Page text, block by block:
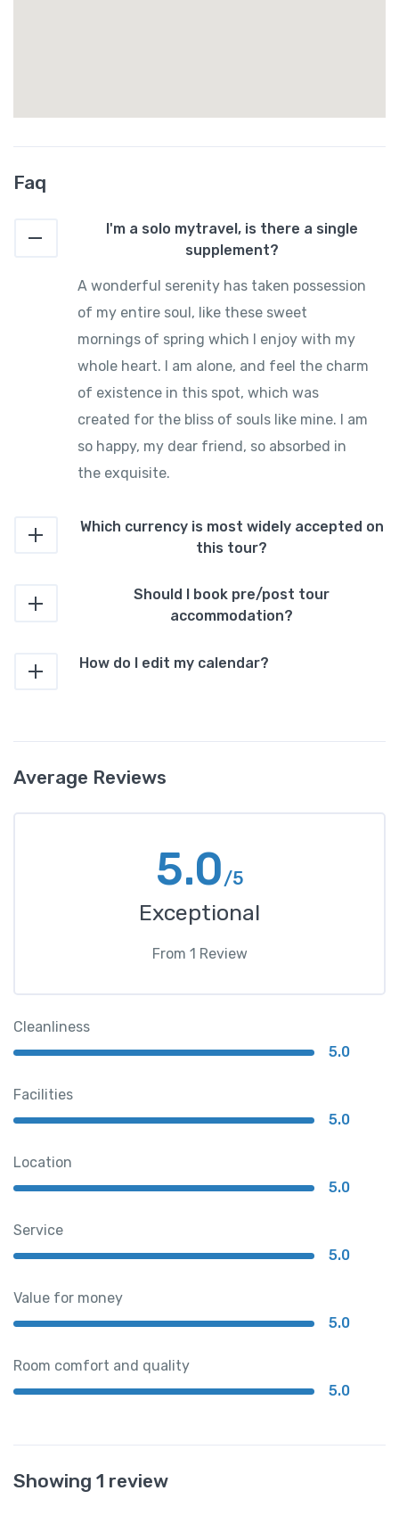
Faq
I'm a solo mytravel, is there a single
supplement?
A wonderful serenity has taken possession
of my entire soul, like these sweet
mornings of spring which I enjoy with my
whole heart. I am alone, and feel the charm
of existence in this spot, which was
created for the bliss of souls like mine. I am
so happy, my dear friend, so absorbed in
the exquisite.
Which currency is most widely accepted on
this tour?
Should I book pre/post tour
accommodation?
How do I edit my calendar?
Average Reviews
5.0/5
Exceptional
From 1 Review
Cleanliness
5.0
Facilities
5.0
Location
5.0
Service
5.0
Value for money
5.0
Room comfort and quality
5.0
Showing 1 review